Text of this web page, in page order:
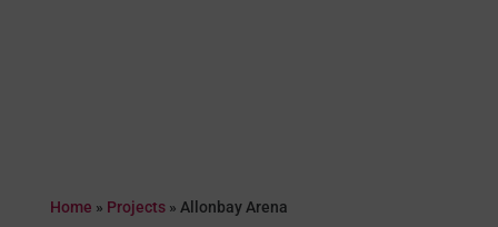
Home » Projects» Allonbay Arena